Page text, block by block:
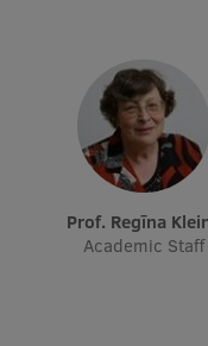
Mobility
International
Prof. Regīna
Academic Staff